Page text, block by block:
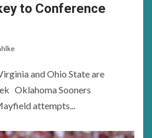
to Conference
and Ohio State are
Oklahoma Sooners
attempts...